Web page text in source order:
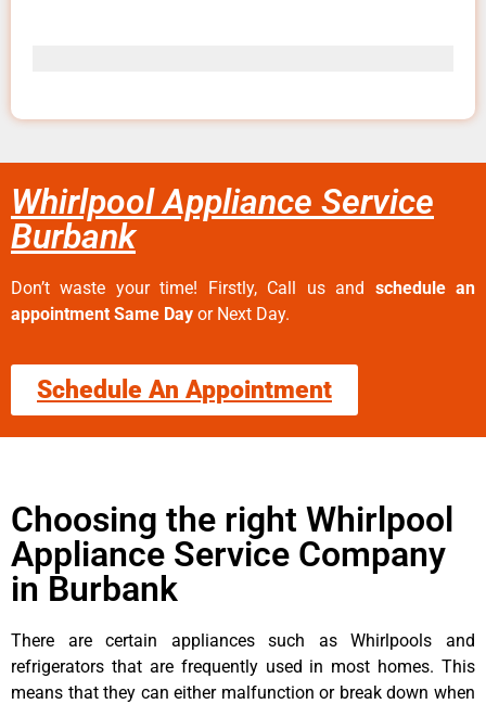
Whirlpool Appliance Service
Burbank
Don’t waste your time! Firstly, Call us and schedule an
appointment Same Day or Next Day.
Schedule An Appointment
Choosing the right Whirlpool
Appliance Service Company
in Burbank
There are certain appliances such as Whirlpools and
refrigerators that are frequently used in most homes. This
means that they can either malfunction or break down when